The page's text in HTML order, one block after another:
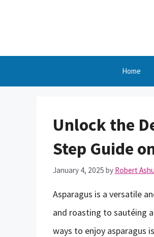
Home
Unlock the
Step Guide
January 4, 2025 by Robert
Asparagus is a versatile
and roasting to sautéing
ways to enjoy asparagus